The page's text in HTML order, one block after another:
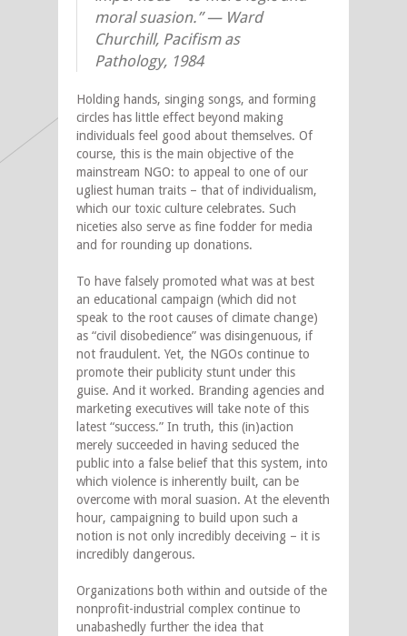
moral suasion.” — Ward
Churchill, Pacifism as
Pathology, 1984
Holding hands, singing songs, and forming
circles has little effect beyond making
individuals feel good about themselves. Of
course, this is the main objective of the
mainstream NGO: to appeal to one of our
ugliest human traits – that of individualism,
which our toxic culture celebrates. Such
niceties also serve as fine fodder for media
and for rounding up donations.
To have falsely promoted what was at best
an educational campaign (which did not
speak to the root causes of climate change)
as “civil disobedience” was disingenuous, if
not fraudulent. Yet, the NGOs continue to
promote their publicity stunt under this
guise. And it worked. Branding agencies and
marketing executives will take note of this
latest “success.” In truth, this (in)action
merely succeeded in having seduced the
public into a false belief that this system, into
which violence is inherently built, can be
overcome with moral suasion. At the eleventh
hour, campaigning to build upon such a
notion is not only incredibly deceiving – it is
incredibly dangerous.
Organizations both within and outside of the
nonprofit-industrial complex continue to
unabashedly further the idea that